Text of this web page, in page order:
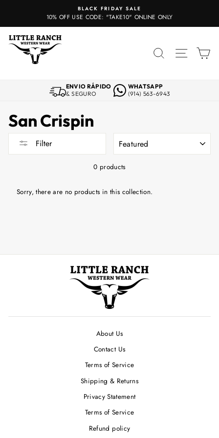
content
BLACK FRIDAY SALE
10% OFF USE CODE: "TAKE10" ONLINE ONLY
SEARCHSITE
ENVIO RÁPIDO
& SEGURO
WHATSAPP
(914) 563-6943
San Crispin
Filter
0 products
Sorry, there are no products in this collection.
About Us
Contact Us
Terms of Service
Shipping & Returns
Privacy Statement
Terms of Service
Refund policy